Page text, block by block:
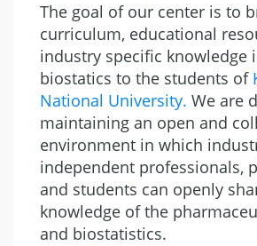
The goal of our center is to
curriculum, educational
industry specific knowledge
biostatics to the students of
National University. We are
maintaining an open and
environment in which
independent professionals,
and students can openly
knowledge of the
and biostatistics.